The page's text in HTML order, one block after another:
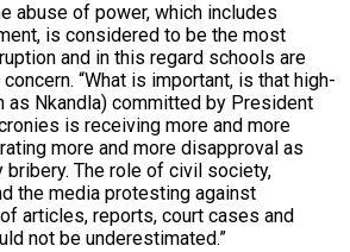
abuse of power, which includes
is considered to be the most
and in this regard schools are
“What is important, is that high-
as Nkandla) committed by President
is receiving more and more
more and more disapproval as
The role of civil society,
the media protesting against
articles, reports, court cases and
not be underestimated.”